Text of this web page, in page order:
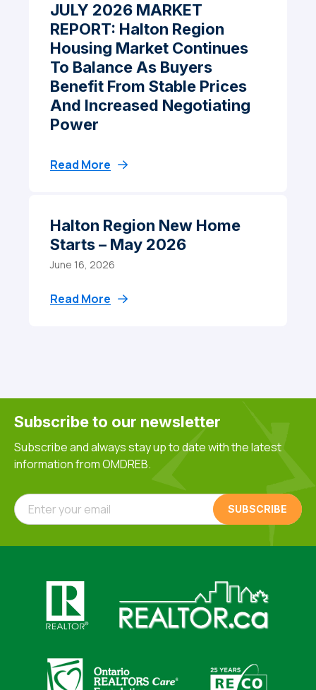
JULY 2026 MARKET
REPORT: Halton Region
Housing Market Continues
To Balance As Buyers
Benefit From Stable Prices
And Increased Negotiating
Power
Read More
Halton Region New Home
Starts – May 2026
June 16, 2026
Read More
Subscribe to our newsletter
Subscribe and always stay up to date with the latest
information from OMDREB.
Enter your email
Click here to visit https://www.realtor.ca
Click here to visit https://
Click here to visit https://www.realtor.ca
Click here to